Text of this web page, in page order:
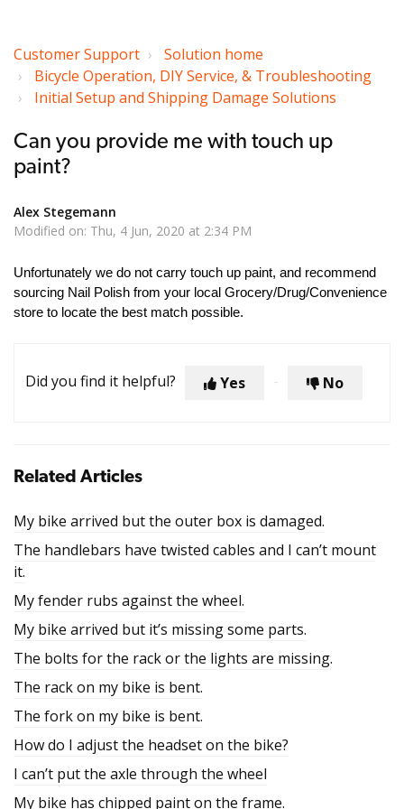
Customer Support
Solution home
Bicycle Operation, DIY Service, & Troubleshooting
Initial Setup and Shipping Damage Solutions
Can you provide me with touch up
paint?
Alex Stegemann
Modified on: Thu, 4 Jun, 2020 at 2:34 PM
Unfortunately we do not carry touch up paint, and recommend
sourcing Nail Polish from your local Grocery/Drug/Convenience
store to locate the best match possible.
Did you find it helpful? Yes No
Related Articles
My bike arrived but the outer box is damaged.
The handlebars have twisted cables and I can’t mount
it.
My fender rubs against the wheel.
My bike arrived but it’s missing some parts.
The bolts for the rack or the lights are missing.
The rack on my bike is bent.
The fork on my bike is bent.
How do I adjust the headset on the bike?
I can’t put the axle through the wheel
My bike has chipped paint on the frame.